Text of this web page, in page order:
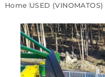
Home USED (VINOMATOS)